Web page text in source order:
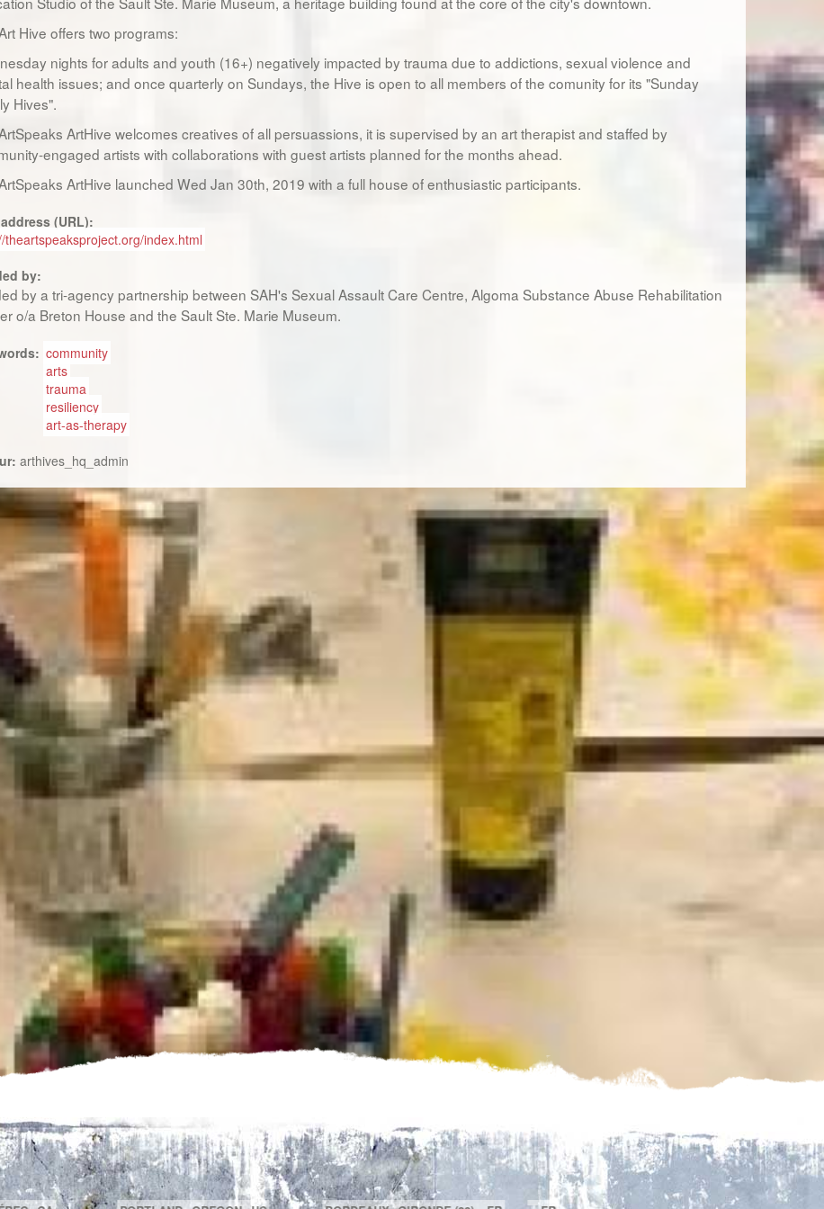
Hive offers two programs:
nights for adults and youth (16+) negatively impacted by trauma due to addictions, sexual violence and
health issues; and once quarterly on Sundays, the Hive is open to all members of the comunity for its "Sunday
Hives".
ArtHive welcomes creatives of all persuassions, it is supervised by an art therapist and staffed by
engaged artists with collaborations with guest artists planned for the months ahead.
ArtHive launched Wed Jan 30th, 2019 with a full house of enthusiastic participants.
(URL):
theartspeaksproject.org/index.html
by:
by a tri-agency partnership between SAH's Sexual Assault Care Centre, Algoma Substance Abuse Rehabilitation
o/a Breton House and the Sault Ste. Marie Museum.
community
arts
trauma
resiliency
art-as-therapy
arthives_hq_admin